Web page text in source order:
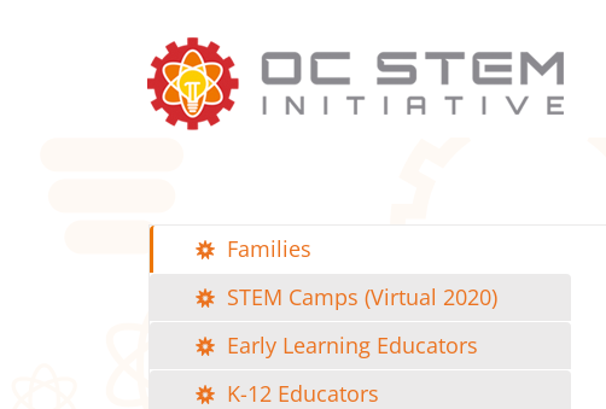
Families
STEM Camps (Virtual 2020)
Early Learning Educators
K-12 Educators